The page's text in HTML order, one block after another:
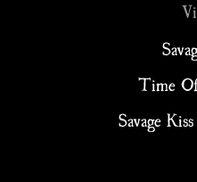
Time
Savage